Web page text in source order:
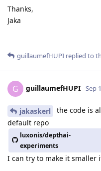
Thanks,
Jaka
guillaumefHUPI replied to
G guillaumefHUPI Sep
jakaskerl
the code is
default repo
luxonis/depthai-
experiments
I can try to make it smaller